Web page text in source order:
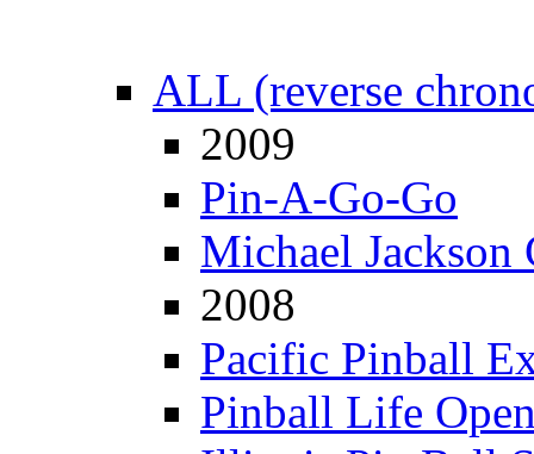
ALL (reverse
2009
Pin-A-Go-Go
Michael Jackson
2008
Pacific Pinball
Pinball Life